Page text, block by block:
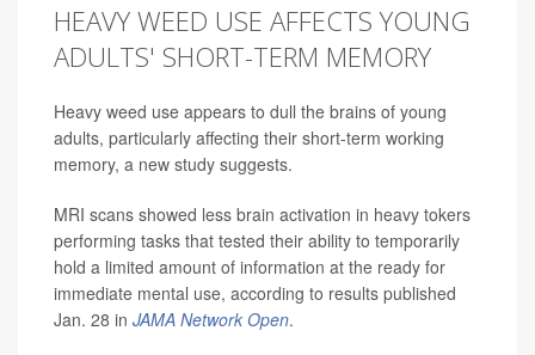
HEAVY WEED USE AFFECTS YOUNG
ADULTS' SHORT-TERM MEMORY
Heavy weed use appears to dull the brains of young
adults, particularly affecting their short-term working
memory, a new study suggests.
MRI scans showed less brain activation in heavy tokers
performing tasks that tested their ability to temporarily
hold a limited amount of information at the ready for
immediate mental use, according to results published
Jan. 28 in JAMA Network Open.